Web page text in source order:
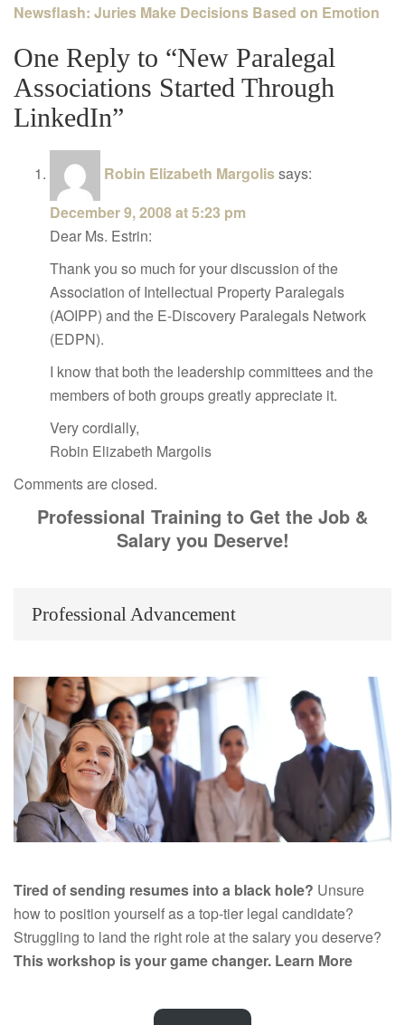
Newsflash: Juries Make Decisions Based on Emotion
One Reply to “New Paralegal
Associations Started Through
LinkedIn”
Robin Elizabeth Margolissays:
December 9, 2008 at 5:23 pm
Dear Ms. Estrin:
Thank you so much for your discussion of the
Association of Intellectual Property Paralegals
(AOIPP) and the E-Discovery Paralegals Network
(EDPN).
I know that both the leadership committees and the
members of both groups greatly appreciate it.
Very cordially,
Robin Elizabeth Margolis
Comments are closed.
Professional Training to Get the Job &
Salary you Deserve!
Professional Advancement
Tired of sending resumes into a black hole? Unsure
how to position yourself as a top-tier legal candidate?
Struggling to land the right role at the salary you deserve?
This workshop is your game changer. Learn More